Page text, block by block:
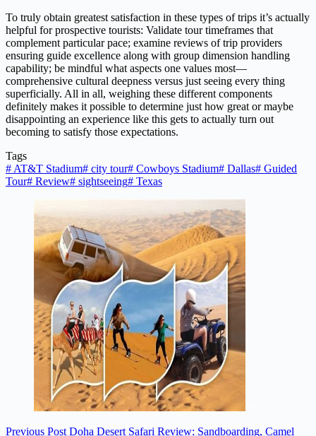
To truly obtain greatest satisfaction in these types of trips it’s actually
helpful for prospective tourists: Validate tour timeframes that
complement particular pace; examine reviews of trip providers
ensuring guide excellence along with group dimension handling
capability; be mindful what aspects one values most—
comprehensive cultural deepness versus just seeing every thing
superficially. All in all, weighing these different components
definitely makes it possible to determine just how great or maybe
disappointing an experience like this gets to actually turn out
becoming to satisfy those expectations.
Tags
# AT&T Stadium# city tour# Cowboys Stadium# Dallas# Guided
Tour# Review# sightseeing# Texas
Previous Post Doha Desert Safari Review: Sandboarding, Camel